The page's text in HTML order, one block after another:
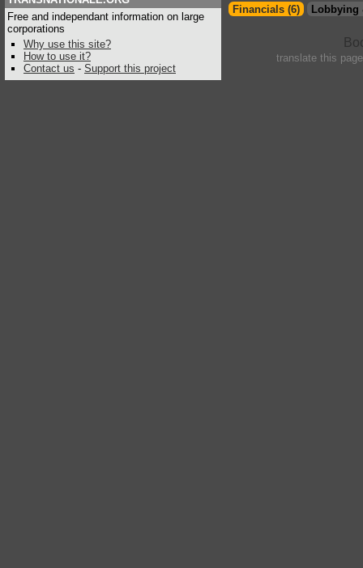
Free and independant information on large
corporations
Why use this site?
How to use it?
Contact us - Support this project
Financials (6)
Lobbying
translate this